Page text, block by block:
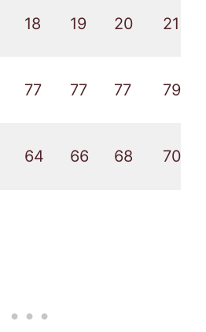
18 19 20 21
77 77 77 79
64 66 68 70